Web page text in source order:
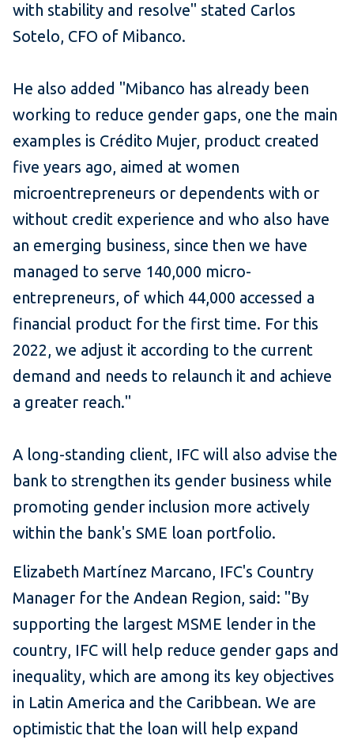
with stability and resolve" stated Carlos
Sotelo, CFO of Mibanco.
He also added "Mibanco has already been
working to reduce gender gaps, one the main
examples is Crédito Mujer, product created
five years ago, aimed at women
microentrepreneurs or dependents with or
without credit experience and who also have
an emerging business, since then we have
managed to serve 140,000 micro-
entrepreneurs, of which 44,000 accessed a
financial product for the first time. For this
2022, we adjust it according to the current
demand and needs to relaunch it and achieve
a greater reach."
A long-standing client, IFC will also advise the
bank to strengthen its gender business while
promoting gender inclusion more actively
within the bank's SME loan portfolio.
Elizabeth Martínez Marcano, IFC's Country
Manager for the Andean Region, said: "By
supporting the largest MSME lender in the
country, IFC will help reduce gender gaps and
inequality, which are among its key objectives
in Latin America and the Caribbean. We are
optimistic that the loan will help expand